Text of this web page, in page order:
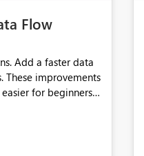
Flow
Add a faster data
improvements
for beginners